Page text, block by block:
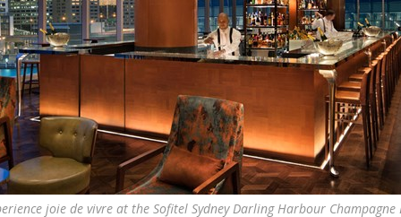
joie de vivre at the Sofitel Sydney Darling Harbour Champagne